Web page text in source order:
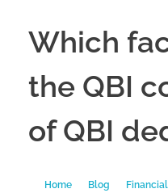
Which
the QBI
of QBI
Home Blog